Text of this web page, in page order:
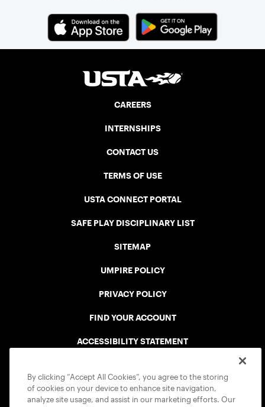
CAREERS
INTERNSHIPS
CONTACT US
TERMS OF USE
USTA CONNECT PORTAL
SAFE PLAY DISCIPLINARY LIST
SITEMAP
UMPIRE POLICY
PRIVACY POLICY
FIND YOUR ACCOUNT
ACCESSIBILITY STATEMENT
By clicking “Accept All Cookies”, you agree to the storing
of cookies on your device to enhance site navigation,
analyze site usage, and assist in our marketing efforts. Our